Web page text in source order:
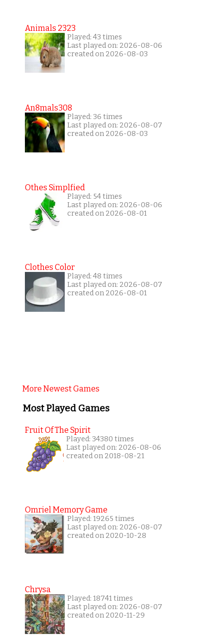
Animals 2323
Played: 43 times
Last played on: 2026-08-06
created on 2026-08-03
An8mals308
Played: 36 times
Last played on: 2026-08-07
created on 2026-08-03
Othes Simplfied
Played: 54 times
Last played on: 2026-08-06
created on 2026-08-01
Clothes Color
Played: 48 times
Last played on: 2026-08-07
created on 2026-08-01
More Newest Games
Most Played Games
Fruit Of The Spirit
Played: 34380 times
Last played on: 2026-08-06
created on 2018-08-21
Omriel Memory Game
Played: 19265 times
Last played on: 2026-08-07
created on 2020-10-28
Chrysa
Played: 18741 times
Last played on: 2026-08-07
created on 2020-11-29